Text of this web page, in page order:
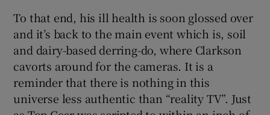
To that end, his ill health is soon glossed over
and it’s back to the main event which is, soil
and dairy-based derring-do, where Clarkson
cavorts around for the cameras. It is a
reminder that there is nothing in this
universe less authentic than “reality TV”. Just